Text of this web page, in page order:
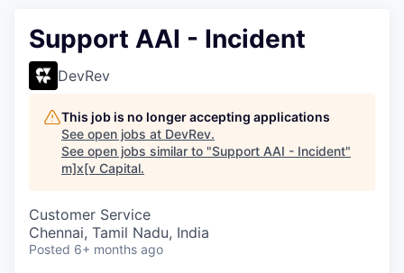
Support AAI - Incident
DevRev
This job is no longer accepting applications
See open jobs at DevRev.
See open jobs similar to "Support AAI - Incident"
m]x[v Capital.
Customer Service
Chennai, Tamil Nadu, India
Posted 6+ months ago